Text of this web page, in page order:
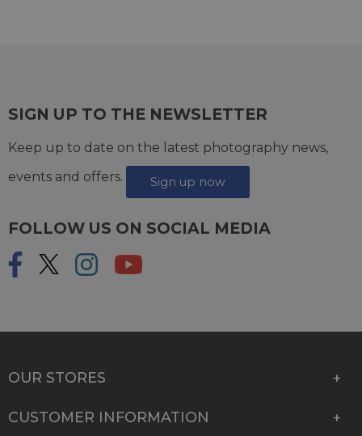
SIGN UP TO THE NEWSLETTER
Keep up to date on the latest photography news,
events and offers.
Sign up now
FOLLOW US ON SOCIAL MEDIA
OUR STORES
CUSTOMER INFORMATION